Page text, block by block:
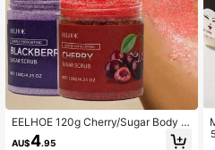
EELHOE 120g Cherry/Sugar Body &
Foot Scrub Cream, Enriched With S
hea Butter And Sea Salt, Gently Exf
AU$4.95